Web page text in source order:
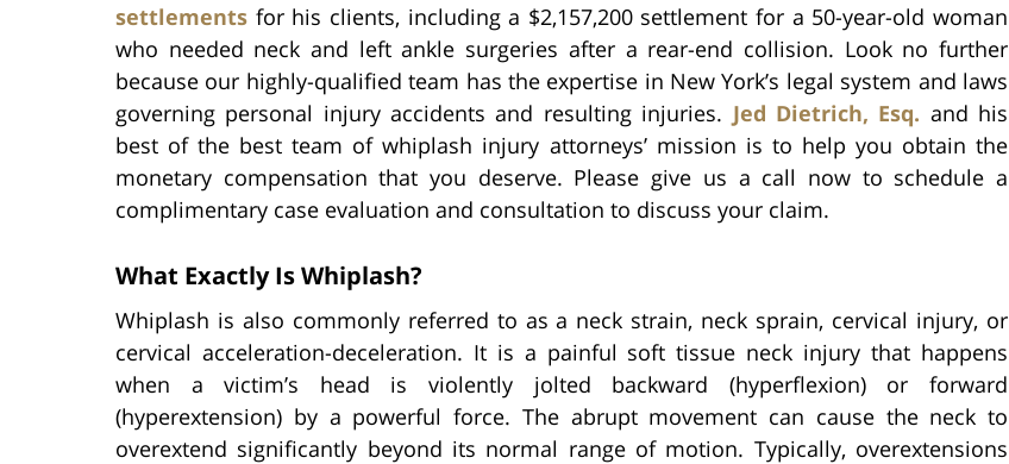
settlements for his clients, including a $2,157,200 settlement for a 50-year-old woman
who needed neck and left ankle surgeries after a rear-end collision. Look no further
because our highly-qualified team has the expertise in New York’s legal system and laws
governing personal injury accidents and resulting injuries. Jed Dietrich, Esq. and his
best of the best team of whiplash injury attorneys’ mission is to help you obtain the
monetary compensation that you deserve. Please give us a call now to schedule a
complimentary case evaluation and consultation to discuss your claim.
What Exactly Is Whiplash?
Whiplash is also commonly referred to as a neck strain, neck sprain, cervical injury, or
cervical acceleration-deceleration. It is a painful soft tissue neck injury that happens
when a victim’s head is violently jolted backward (hyperflexion) or forward
(hyperextension) by a powerful force. The abrupt movement can cause the neck to
overextend significantly beyond its normal range of motion. Typically, overextensions